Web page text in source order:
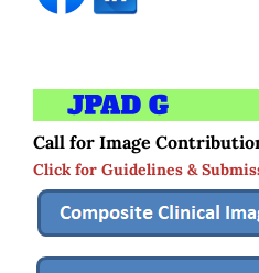
Call for Image
Click for Guidelines &